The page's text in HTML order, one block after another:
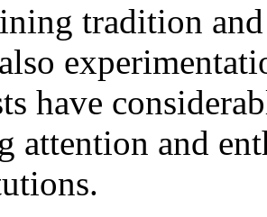
tradition
have
attention and